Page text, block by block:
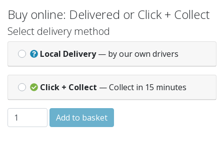
Buy online: Delivered or Click + Collect
Select delivery method
Local Delivery — by our own drivers
Click + Collect — Collect in 15 minutes
BENT PAN CONNECTOR WHITE quantity
Add to basket